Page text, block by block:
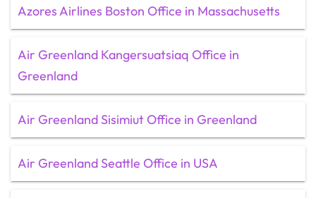
Azores Airlines Boston Office in Massachusetts
Air Greenland Kangersuatsiaq Office in
Greenland
Air Greenland Sisimiut Office in Greenland
Air Greenland Seattle Office in USA